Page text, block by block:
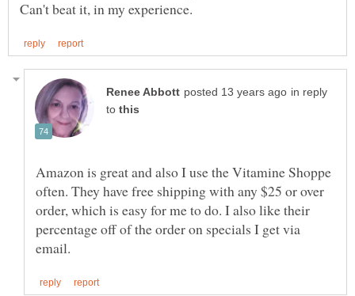
in reply
to
Amazon is great and also I use the Vitamine Shoppe
often. They have free shipping with any $25 or over
order, which is easy for me to do. I also like their
percentage off of the order on specials I get via